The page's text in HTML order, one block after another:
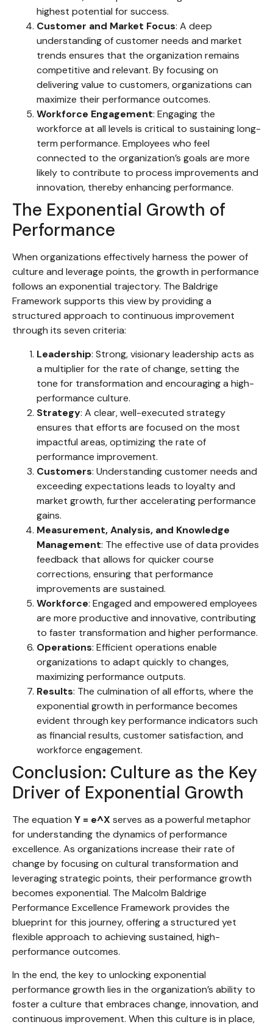
highest potential for success.
Customer and Market Focus: A deep
understanding of customer needs and market
trends ensures that the organization remains
competitive and relevant. By focusing on
delivering value to customers, organizations can
maximize their performance outcomes.
Workforce Engagement: Engaging the
workforce at all levels is critical to sustaining long-
term performance. Employees who feel
connected to the organization’s goals are more
likely to contribute to process improvements and
innovation, thereby enhancing performance.
The Exponential Growth of
Performance
When organizations effectively harness the power of
culture and leverage points, the growth in performance
follows an exponential trajectory. The Baldrige
Framework supports this view by providing a
structured approach to continuous improvement
through its seven criteria:
Leadership: Strong, visionary leadership acts as
a multiplier for the rate of change, setting the
tone for transformation and encouraging a high-
performance culture.
Strategy: A clear, well-executed strategy
ensures that efforts are focused on the most
impactful areas, optimizing the rate of
performance improvement.
Customers: Understanding customer needs and
exceeding expectations leads to loyalty and
market growth, further accelerating performance
gains.
Measurement, Analysis, and Knowledge
Management: The effective use of data provides
feedback that allows for quicker course
corrections, ensuring that performance
improvements are sustained.
Workforce: Engaged and empowered employees
are more productive and innovative, contributing
to faster transformation and higher performance.
Operations: Efficient operations enable
organizations to adapt quickly to changes,
maximizing performance outputs.
Results: The culmination of all efforts, where the
exponential growth in performance becomes
evident through key performance indicators such
as financial results, customer satisfaction, and
workforce engagement.
Conclusion: Culture as the Key
Driver of Exponential Growth
The equation Y = e^X serves as a powerful metaphor
for understanding the dynamics of performance
excellence. As organizations increase their rate of
change by focusing on cultural transformation and
leveraging strategic points, their performance growth
becomes exponential. The Malcolm Baldrige
Performance Excellence Framework provides the
blueprint for this journey, offering a structured yet
flexible approach to achieving sustained, high-
performance outcomes.
In the end, the key to unlocking exponential
performance growth lies in the organization’s ability to
foster a culture that embraces change, innovation, and
continuous improvement. When this culture is in place,